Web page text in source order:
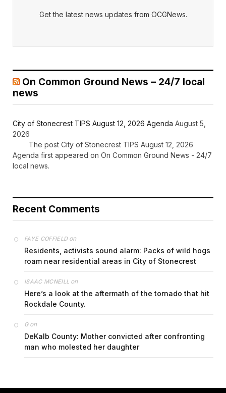
Get the latest news updates from OCGNews.
On Common Ground News – 24/7 local
news
City of Stonecrest TIPS August 12, 2026 Agenda August 5,
2026
The post City of Stonecrest TIPS August 12, 2026
Agenda first appeared on On Common Ground News - 24/7
local news.
Recent Comments
FAYE COFFIELDon
Residents, activists sound alarm: Packs of wild hogs
roam near residential areas in City of Stonecrest
ISAAC MCNEILL on
Here’s a look at the aftermath of the tornado that hit
Rockdale County.
Gon
DeKalb County: Mother convicted after confronting
man who molested her daughter